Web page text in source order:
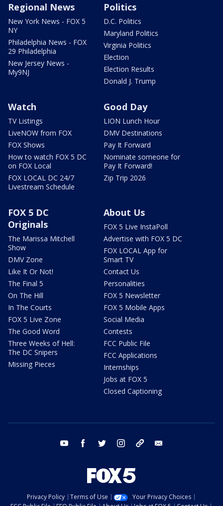
Regional News
New York News - FOX 5
NY
Philadelphia News - FOX
29 Philadelphia
New Jersey News -
My9NJ
Politics
D.C. Politics
Maryland Politics
Virginia Politics
Election
Election Results
Donald J. Trump
Watch
TV Listings
LiveNOW from FOX
FOX Shows
How to watch FOX 5 DC
on FOX Local
FOX LOCAL DC 24/7
Livestream Schedule
Good Day
LION Lunch Hour
DMV Destinations
Pay It Forward
Nominate someone for
Pay It Forward!
Zip Trip 2026
FOX 5 DC
Originals
The Marissa Mitchell
Show
DMV Zone
Like It Or Not!
The Final 5
On The Hill
In The Courts
FOX 5 Live Zone
The Good Word
Three Weeks of Hell:
The DC Snipers
Missing Pieces
About Us
FOX 5 Live InstaPoll
Advertise with FOX 5 DC
FOX LOCAL App for
Smart TV
Contact Us
Personalities
FOX 5 Newsletter
FOX 5 Mobile Apps
Social Media
Contests
FCC Public File
FCC Applications
Internships
Jobs at FOX 5
Closed Captioning
youtube facebook twitter instagram tiktok
Privacy Policy Terms of Use
Your Privacy Choices